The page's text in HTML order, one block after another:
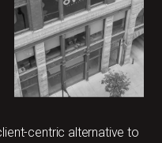
centric alternative to